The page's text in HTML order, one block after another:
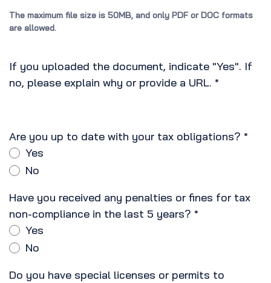
The maximum file size is 50MB, and only PDF or DOC formats
are allowed.
If you uploaded the document, indicate "Yes". If
no, please explain why or provide a URL. *
Are you up to date with your tax obligations? *
Yes
No
Have you received any penalties or fines for tax
non-compliance in the last 5 years? *
Yes
No
Do you have special licenses or permits to